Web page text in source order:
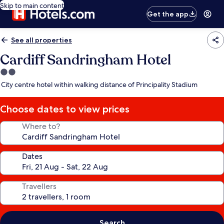
Skip to main content
Get the app
See all properties
Cardiff Sandringham Hotel
2.0
star
City centre hotel within walking distance of Principality Stadium
Choose dates to view prices
Where to?
Dates
Travellers